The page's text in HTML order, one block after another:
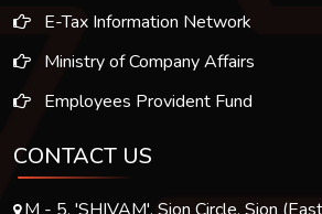
E-Tax Information Network
Ministry of Company Affairs
Employees Provident Fund
CONTACT US